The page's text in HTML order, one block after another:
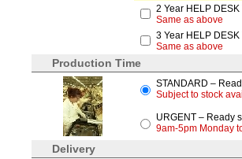
2 Year HELP
Same as above
3 Year HELP
Same as above
Production Time
STANDARD –
Subject to stock
URGENT – Ready
9am-5pm Monday
Delivery